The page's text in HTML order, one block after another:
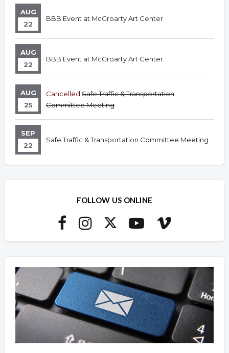
AUG
22
BBB Event at McGroarty Art Center
AUG
22
BBB Event at McGroarty Art Center
AUG
25
Cancelled Safe Traffic & Transportation
Committee Meeting
SEP
22
Safe Traffic & Transportation Committee Meeting
FOLLOW US ONLINE